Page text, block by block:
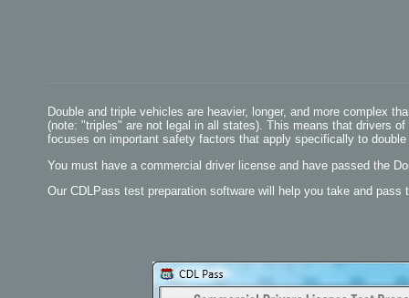
Double and triple vehicles are heavier, longer, and more complex
(note: "triples" are not legal in all states). This means that drivers
focuses on important safety factors that apply specifically to
You must have a commercial driver license and have passed the
Our CDLPass test preparation software will help you take and pass